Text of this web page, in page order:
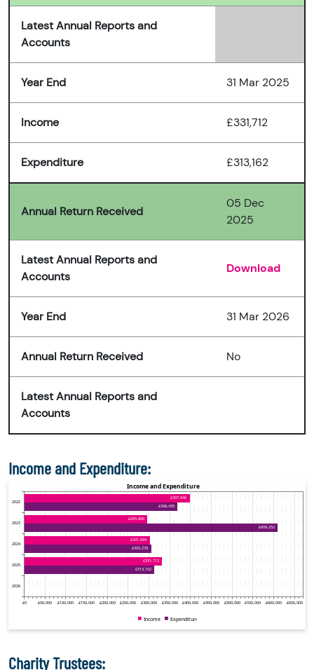
Latest Annual Reports and
Accounts
Year End 31 Mar 2025
Income £331,712
Expenditure £313,162
Annual Return Received
05 Dec
2025
Latest Annual Reports and
Accounts
Download
Year End 31 Mar 2026
Annual Return Received No
Latest Annual Reports and
Accounts
Income and Expenditure:
Charity Trustees: